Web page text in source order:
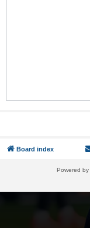
Board index
Powered by